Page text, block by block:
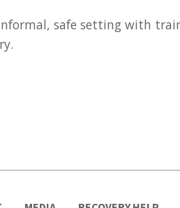
safe setting with